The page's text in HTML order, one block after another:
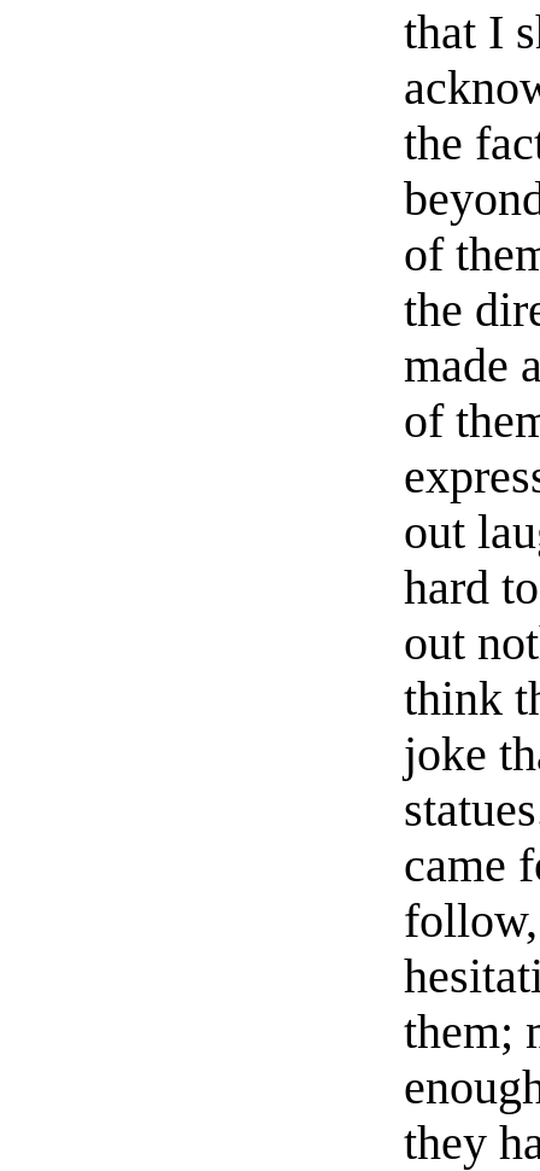
that I
the
of
the
made
of
out
hard
out
think
joke
came
them;
they